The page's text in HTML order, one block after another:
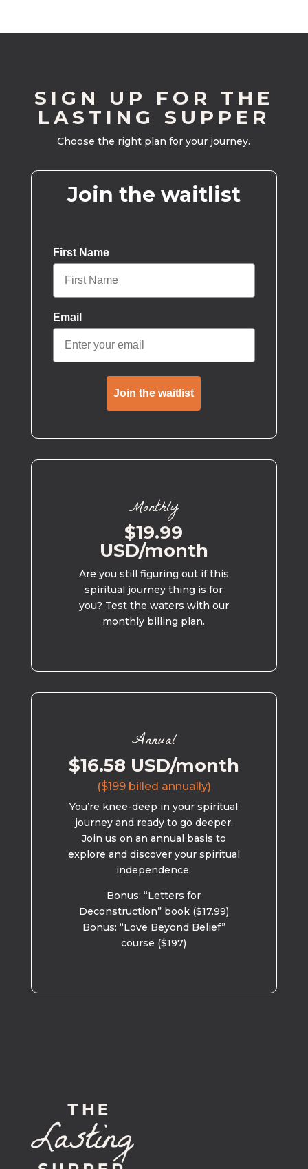
SIGN UP FOR THE
LASTING SUPPER
Choose the right plan for your journey.
Join the waitlist
First Name
Email
Join the waitlist
Monthly
$19.99
USD/month
Are you still figuring out if this
spiritual journey thing is for
you? Test the waters with our
monthly billing plan.
Annual
$16.58 USD/month
($199 billed annually)
You’re knee-deep in your spiritual
journey and ready to go deeper.
Join us on an annual basis to
explore and discover your spiritual
independence.
Bonus: “Letters for
Deconstruction” book ($17.99)
Bonus: “Love Beyond Belief”
course ($197)